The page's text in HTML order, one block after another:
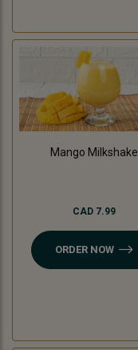
Mango Milkshake
CAD 7.99
ORDER NOW